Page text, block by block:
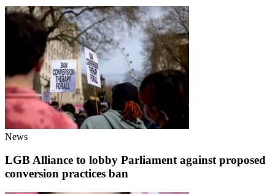
News
LGB Alliance to lobby Parliament against proposed
conversion practices ban